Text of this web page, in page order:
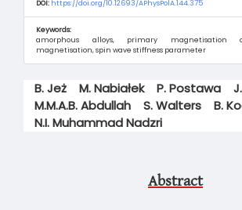
DOI: https://doi.org/10.12693/APhysPolA.144.375
Keywords:
amorphous alloys, primary magnetisation
magnetisation, spin wave stiffness parameter
Main
Article
Content
B. Jeż M. Nabiałek P. Postawa
M.M.A.B. Abdullah
S. Walters
B.
N.I. Muhammad Nadzri
Abstract